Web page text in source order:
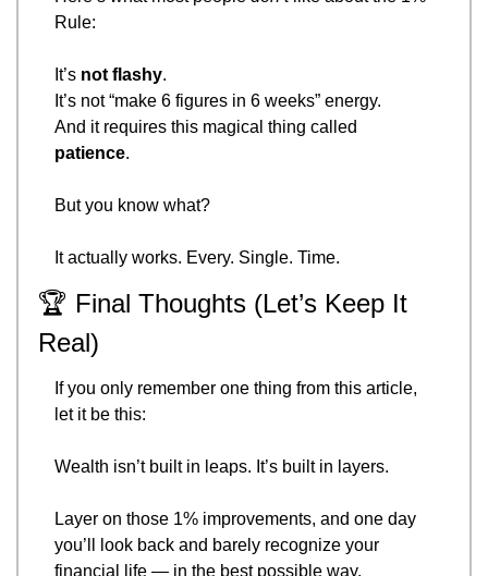
Rule:
It’s not flashy.
It’s not “make 6 figures in 6 weeks” energy.
patience.
But you know what?
It actually works. Every. Single. Time.
🏆 Final Thoughts (Let’s Keep It
Real)
If you only remember one thing from this article,
let it be this:
Wealth isn’t built in leaps. It’s built in layers.
Layer on those 1% improvements, and one day
you’ll look back and barely recognize your
financial life — in the best possible way.